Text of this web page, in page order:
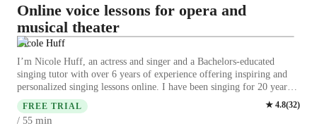
Online voice lessons for opera and
musical theater
Nicole Huff
I’m Nicole Huff, an actress and singer and a Bachelors-educated
singing tutor with over 6 years of experience offering inspiring and
personalized singing lessons online. I have been singing for 20 years
now. I performed nad trained in many styles growing up and have
sang in mnay musical theatre productions. My specialty lies in
teaching Pop music as well as musical theatre style music, and
FREE TRIAL ★ 4.8(32)
/ 55 min